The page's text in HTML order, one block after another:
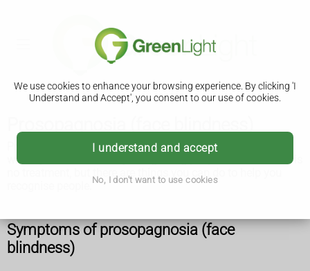
We use cookies to enhance your browsing experience. By clicking 'I
Understand and Accept', you consent to our use of cookies.
I understand and accept
No, I don't want to use cookies
Prosopagnosia, also called face blindness, is a condition
where you have difficulty recognising people's faces. There is
no treatment, but there are things you can do to help you
Symptoms of prosopagnosia (face
blindness)